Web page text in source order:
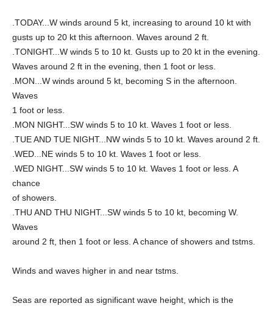
.TODAY...W winds around 5 kt, increasing to around 10 kt with
gusts up to 20 kt this afternoon. Waves around 2 ft.
.TONIGHT...W winds 5 to 10 kt. Gusts up to 20 kt in the evening.
Waves around 2 ft in the evening, then 1 foot or less.
.MON...W winds around 5 kt, becoming S in the afternoon.
Waves
1 foot or less.
.MON NIGHT...SW winds 5 to 10 kt. Waves 1 foot or less.
.TUE AND TUE NIGHT...NW winds 5 to 10 kt. Waves around 2 ft.
.WED...NE winds 5 to 10 kt. Waves 1 foot or less.
.WED NIGHT...SW winds 5 to 10 kt. Waves 1 foot or less. A
chance
of showers.
.THU AND THU NIGHT...SW winds 5 to 10 kt, becoming W.
Waves
around 2 ft, then 1 foot or less. A chance of showers and tstms.
Winds and waves higher in and near tstms.
Seas are reported as significant wave height, which is the